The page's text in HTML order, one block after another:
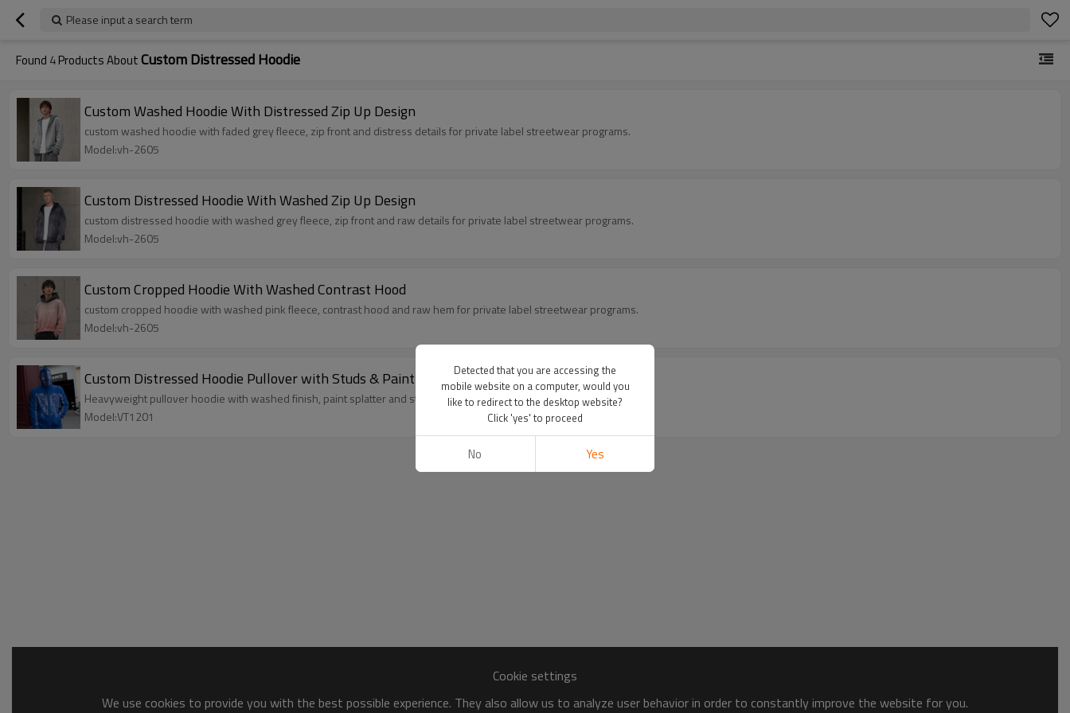
Please input a search term
Found 4Products AboutCustom Distressed Hoodie
Custom Washed Hoodie With Distressed Zip Up Design
custom washed hoodie with faded grey fleece, zip front and distress details for private label streetwear programs.
Model:vh-2605
Custom Distressed Hoodie With Washed Zip Up Design
custom distressed hoodie with washed grey fleece, zip front and raw details for private label streetwear programs.
Model:vh-2605
Custom Cropped Hoodie With Washed Contrast Hood
custom cropped hoodie with washed pink fleece, contrast hood and raw hem for private label streetwear programs.
Model:vh-2605
Custom Distressed Hoodie Pullover with Studs & Paint-Splatter Fleece | OEM
Heavyweight pullover hoodie with washed finish, paint splatter and studs. OEM custom washed hoodie; MOQ 100
Model:VT1201
Cookie settings
We use cookies to provide you with the best possible experience. They also allow us to analyze user behavior in order to constantly improve the website for you.
Detected that you are accessing the
mobile website on a computer, would you
like to redirect to the desktop website?
Click 'yes' to proceed
No Yes